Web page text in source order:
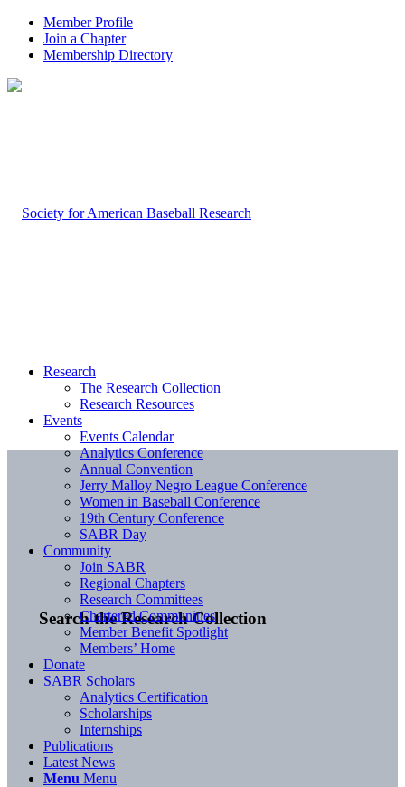
Member Profile
Join a Chapter
Membership Directory
Search the Research Collection
Research
The Research Collection
Research Resources
Events
Events Calendar
Analytics Conference
Annual Convention
Jerry Malloy Negro League Conference
Women in Baseball Conference
19th Century Conference
SABR Day
Community
Join SABR
Regional Chapters
Research Committees
Chartered Communities
Member Benefit Spotlight
Members’ Home
Donate
SABR Scholars
Analytics Certification
Scholarships
Internships
Publications
Latest News
Menu Menu